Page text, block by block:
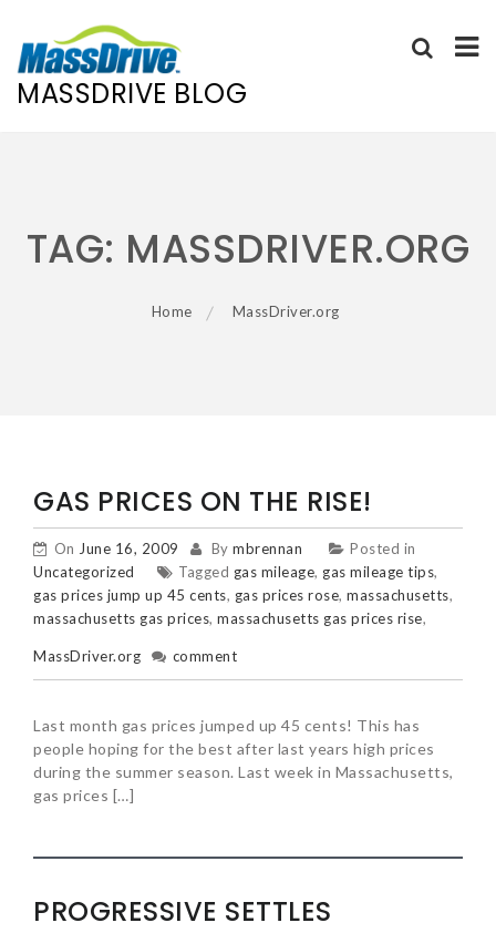
MASSDRIVE BLOG
TAG: MASSDRIVER.ORG
Home MassDriver.org
GAS PRICES ON THE RISE!
On June 16, 2009 By mbrennan
Posted in
Uncategorized
Tagged gas mileage, gas mileage tips,
gas prices jump up 45 cents, gas prices rose, massachusetts,
massachusetts gas prices, massachusetts gas prices rise,
MassDriver.org comment
Last month gas prices jumped up 45 cents! This has
people hoping for the best after last years high prices
during the summer season. Last week in Massachusetts,
gas prices […]
PROGRESSIVE SETTLES